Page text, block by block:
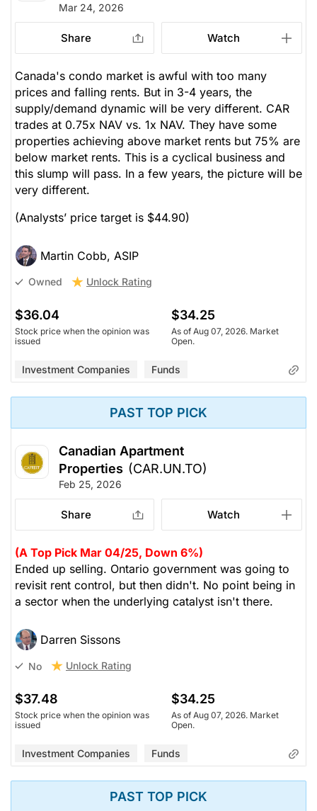
Mar 24, 2026
Share Watch
Canada's condo market is awful with too many
prices and falling rents. But in 3-4 years, the
supply/demand dynamic will be very different. CAR
trades at 0.75x NAV vs. 1x NAV. They have some
properties achieving above market rents but 75% are
below market rents. This is a cyclical business and
this slump will pass. In a few years, the picture will be
very different.
(Analysts’ price target is $44.90)
Martin Cobb, ASIP
Owned Unlock Rating
$36.04
Stock price when the opinion was
issued
$34.25
As of Aug 07, 2026. Market
Open.
Investment Companies Funds
PAST TOP PICK
Canadian Apartment
Properties (CAR.UN.TO)
Feb 25, 2026
Share Watch
(A Top Pick Mar 04/25, Down 6%)
Ended up selling. Ontario government was going to
revisit rent control, but then didn't. No point being in
a sector when the underlying catalyst isn't there.
Darren Sissons
No Unlock Rating
$37.48
Stock price when the opinion was
issued
$34.25
As of Aug 07, 2026. Market
Open.
Investment Companies Funds
PAST TOP PICK